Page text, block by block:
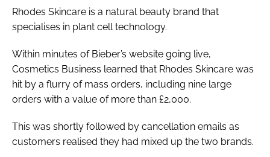
Rhodes Skincare is a natural beauty brand that
specialises in plant cell technology.
Within minutes of Bieber’s website going live,
Cosmetics Business learned that Rhodes Skincare was
hit by a flurry of mass orders, including nine large
orders with a value of more than £2,000.
This was shortly followed by cancellation emails as
customers realised they had mixed up the two brands.